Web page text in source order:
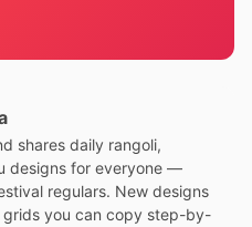
shares daily rangoli,
designs for everyone —
regulars. New designs
you can copy step-by-